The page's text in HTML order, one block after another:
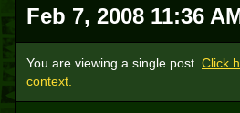
Feb 7, 2008 11:36
You are viewing a single post. Click
context.